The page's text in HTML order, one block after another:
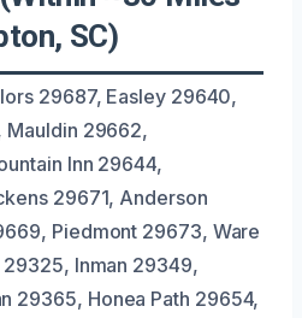
SC)
29687, Easley 29640,
Mauldin 29662,
Inn 29644,
29671, Anderson
Piedmont 29673, Ware
Inman 29349,
29365, Honea Path 29654,